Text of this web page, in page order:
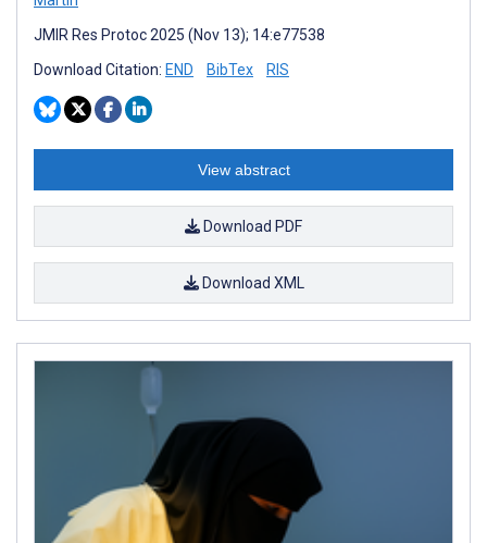
JMIR Res Protoc 2025 (Nov 13); 14:e77538
Download Citation: END BibTex RIS
View abstract
Download PDF
Download XML